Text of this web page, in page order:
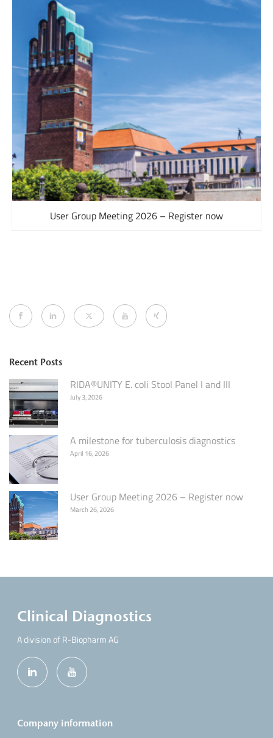
User Group Meeting 2026 – Register now
Recent Posts
RIDA®UNITY E. coli Stool Panel I and III
July 3, 2026
A milestone for tuberculosis diagnostics
April 16, 2026
User Group Meeting 2026 – Register now
March 26, 2026
Clinical Diagnostics
A division of R-Biopharm AG
Company information